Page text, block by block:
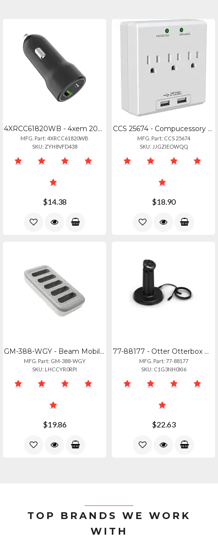
4XRCC61820WB - 4xem 20w Fast Car Charger With Dual Usb Ports
MFG. Part: 4XRCC61820WB
SKU: ZYH8VFD438
$14.38
CCS 25674 - Compucessory Wall Charger Station - 3 X Ac, 2 X Usb - 2.40 A
MFG. Part: CCS 25674
SKU: JJGZIEOWQQ
$18.90
GM-388-WGY - Beam Mobile Griffin 5-bay Beam Charger Dock For Iphone Se Gm-388-wg
MFG. Part: GM-388-WGY
SKU: LHCCYR0RPI
$19.86
77-88177 - Otter Otterbox Wireless Charging Stand For Ipad Mini Amp; 10th Gen
MFG. Part: 77-88177
SKU: C1G3NH0XI6
$22.63
TOP BRANDS WE WORK
WITH